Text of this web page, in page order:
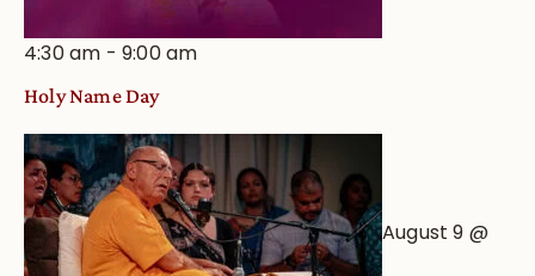
4:30 am -9:00 am
Holy Name Day
August 9 @